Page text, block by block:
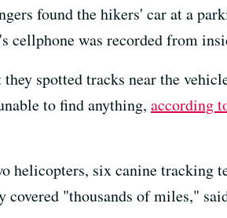
found the hikers' car at a
cellphone was recorded from
they spotted tracks near the
to find anything, according
helicopters, six canine tracking
covered "thousands of miles,"